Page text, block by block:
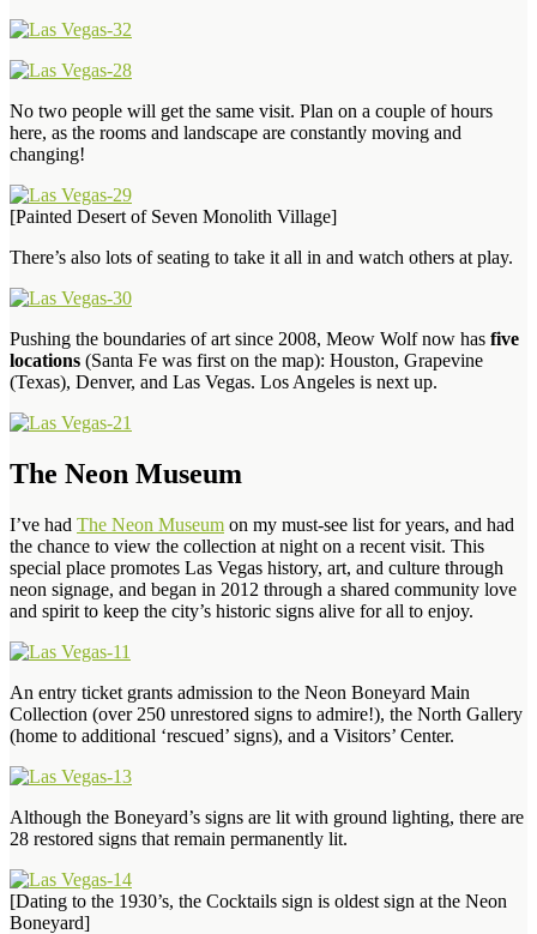
No two people will get the same visit. Plan on a couple of hours
here, as the rooms and landscape are constantly moving and
changing!
[Painted Desert of Seven Monolith Village]
There’s also lots of seating to take it all in and watch others at play.
Pushing the boundaries of art since 2008, Meow Wolf now has five
locations (Santa Fe was first on the map): Houston, Grapevine
(Texas), Denver, and Las Vegas. Los Angeles is next up.
The Neon Museum
I’ve had The Neon Museum on my must-see list for years, and had
the chance to view the collection at night on a recent visit. This
special place promotes Las Vegas history, art, and culture through
neon signage, and began in 2012 through a shared community love
and spirit to keep the city’s historic signs alive for all to enjoy.
An entry ticket grants admission to the Neon Boneyard Main
Collection (over 250 unrestored signs to admire!), the North Gallery
(home to additional ‘rescued’ signs), and a Visitors’ Center.
Although the Boneyard’s signs are lit with ground lighting, there are
28 restored signs that remain permanently lit.
[Dating to the 1930’s, the Cocktails sign is oldest sign at the Neon
Boneyard]